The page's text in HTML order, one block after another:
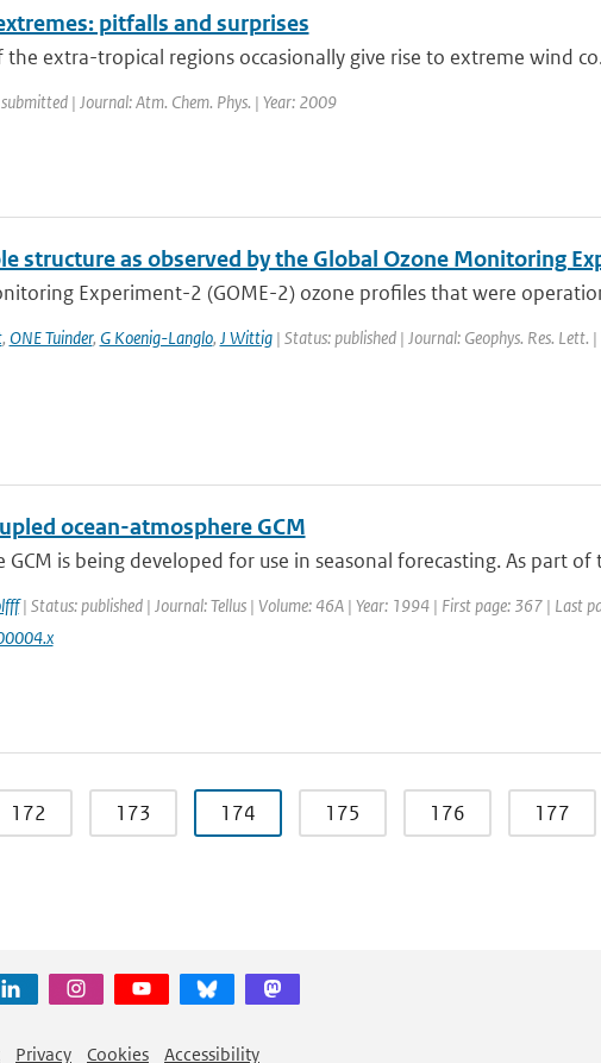
pitfalls and surprises
extra-tropical regions occasionally give rise to extreme wind
| Journal: Atm. Chem. Phys. | Year: 2009
structure as observed by the Global Ozone Monitoring
Experiment-2 (GOME-2) ozone profiles that were
, ONE Tuinder, G Koenig-Langlo, J Wittig| Status: published | Journal: Geophys. Res. Lett.
ocean-atmosphere GCM
is being developed for use in seasonal forecasting. As part of
| Status: published | Journal: Tellus | Volume: 46A | Year: 1994 | First page: 367 | Last
172 173 174 175 176 177
Privacy Cookies Accessibility